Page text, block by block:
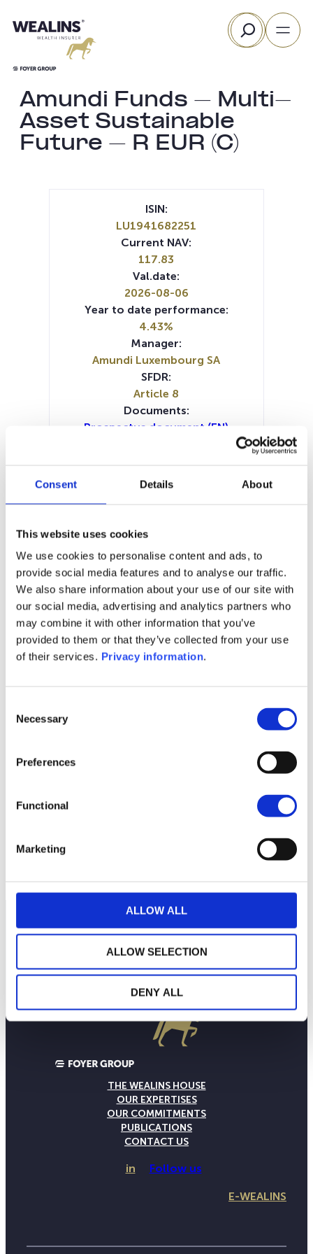
Consent Details About
This website uses cookies
We use cookies to personalise content and ads, to
provide social media features and to analyse our traffic.
We also share information about your use of our site with
our social media, advertising and analytics partners who
may combine it with other information that you’ve
provided to them or that they’ve collected from your use
of their services. Privacy information.
Selection
Necessary
Preferences
Functional
Marketing
ALLOW ALL
ALLOW SELECTION
DENY ALL
to
Search
Amundi Funds – Multi-
Asset Sustainable
Future – R EUR (C)
September 2025
105
110
115
120
ISIN:
LU1941682251
Current NAV:
117.83
Val.date:
2026-08-06
Year to date performance:
4.43%
Manager:
Amundi Luxembourg SA
SFDR:
Article 8
Documents:
Prospectus document (EN)
Prospectus document (DE)
Periodic SFDR Annex (DE)
(EN)
SFDR Precontractual document
(EN)
SFDR Precontractual document
(DE)
KID (EN)KID (DE) KID (FR)KID (IT)
KID (NL)
THE WEALINS HOUSE
OUR EXPERTISES
OUR COMMITMENTS
PUBLICATIONS
CONTACT US
in Follow us
E-WEALINS